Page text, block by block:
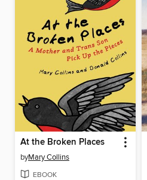
At the Broken Places
byMary Collins
EBOOK